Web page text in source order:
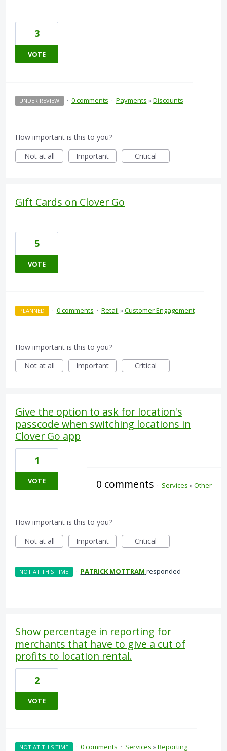
3
VOTE
UNDER REVIEW · 0 comments · Payments »Discounts
How important is this to you?
Not at all
Important Critical
Gift Cards on Clover Go
5
VOTE
PLANNED · 0 comments · Retail »Customer Engagement
How important is this to you?
Not at all
Important Critical
Give the option to ask for location's
passcode when switching locations in
Clover Go app
1
VOTE 0 comments · Services »Other
How important is this to you?
Not at all
Important Critical
NOT AT THIS TIME · PATRICK MOTTRAM responded
Show percentage in reporting for
merchants that have to give a cut of
profits to location rental.
2
VOTE
NOT AT THIS TIME · 0 comments · Services »Reporting